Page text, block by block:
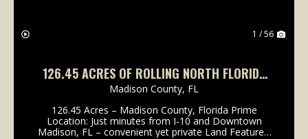
1 / 56
126.45 ACRES OF ROLLING NORTH FLORIDA
BEAUTY – HAY FIELDS, TIMBER & PONDS!
Madison County, FL
126.45 Acres – Madison County, Florida Prime
Location: Just minutes from I-10 and Downtown
Madison, FL – convenient yet private Land Features: